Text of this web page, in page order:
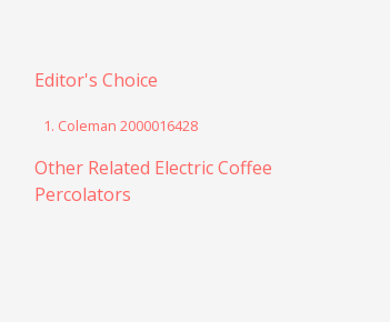
Editor's Choice
1. Coleman 2000016428
Other Related Electric Coffee
Percolators